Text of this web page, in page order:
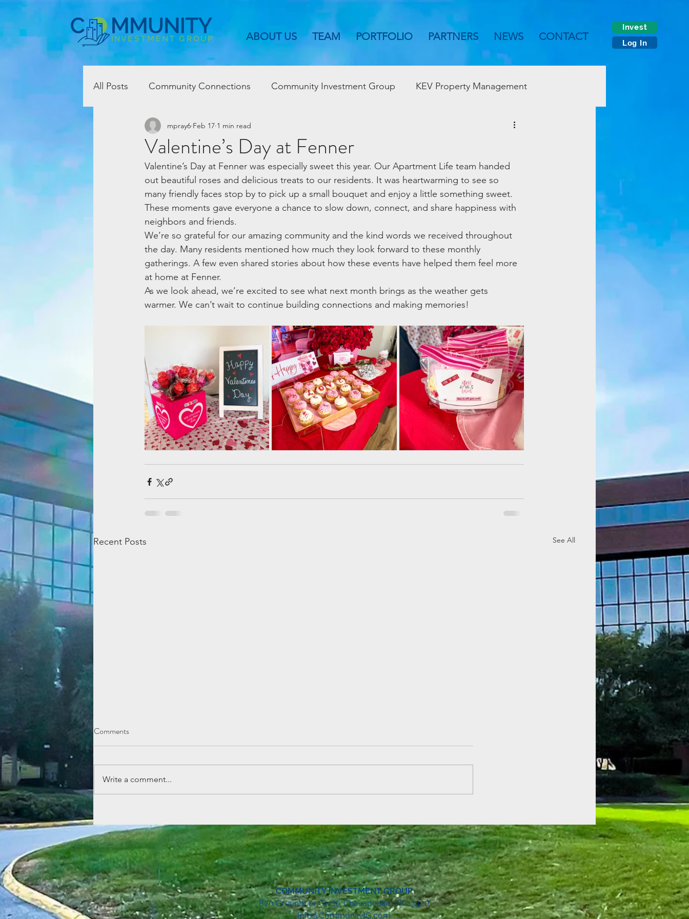
ABOUT US TEAM PORTFOLIO PARTNERS NEWS CONTACT
Invest
Log In
All Posts Community Connections Community Investment Group KEV Property Management
Valentine’s Day at Fenner
mpray6 Feb 17 1 min read
Valentine’s Day at Fenner was especially sweet this year. Our Apartment Life team handed
out beautiful roses and delicious treats to our residents. It was heartwarming to see so
many friendly faces stop by to pick up a small bouquet and enjoy a little something sweet.
These moments gave everyone a chance to slow down, connect, and share happiness with
neighbors and friends.
We’re so grateful for our amazing community and the kind words we received throughout
the day. Many residents mentioned how much they look forward to these monthly
gatherings. A few even shared stories about how these events have helped them feel more
at home at Fenner.
As we look ahead, we’re excited to see what next month brings as the weather gets
warmer. We can’t wait to continue building connections and making memories!
Recent Posts See All
Mountain!
& Ebbetts!
Comments
Write a comment...
COMMUNITY INVESTMENT GROUP
870 Greenbrier Circle, Chesapeake, VA 23320
Info@CommunityIG.com